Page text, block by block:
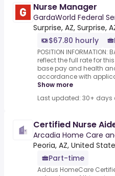
Nurse Manager
GardaWorld Federal
Surprise, AZ, Surprise,
$67.80 hourly
POSITION INFORMATION:
reflect the full rate for
base pay and health
accordance with
Show more
Last updated: 30+ days
Certified Nurse
Arcadia Home Care
Peoria, AZ, United
Part-time
Addus HomeCare